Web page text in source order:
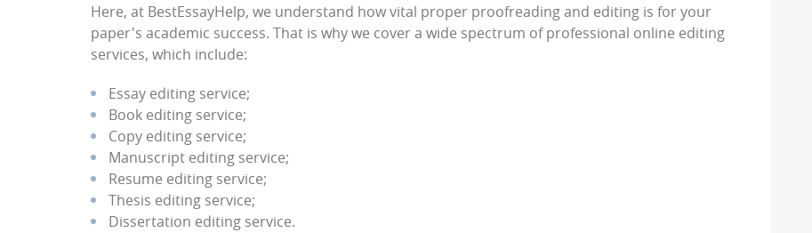
Here, at BestEssayHelp, we understand how vital proper proofreading and editing is for your
paper's academic success. That is why we cover a wide spectrum of professional online editing
services, which include:
Essay editing service;
Book editing service;
Copy editing service;
Manuscript editing service;
Resume editing service;
Thesis editing service;
Dissertation editing service.